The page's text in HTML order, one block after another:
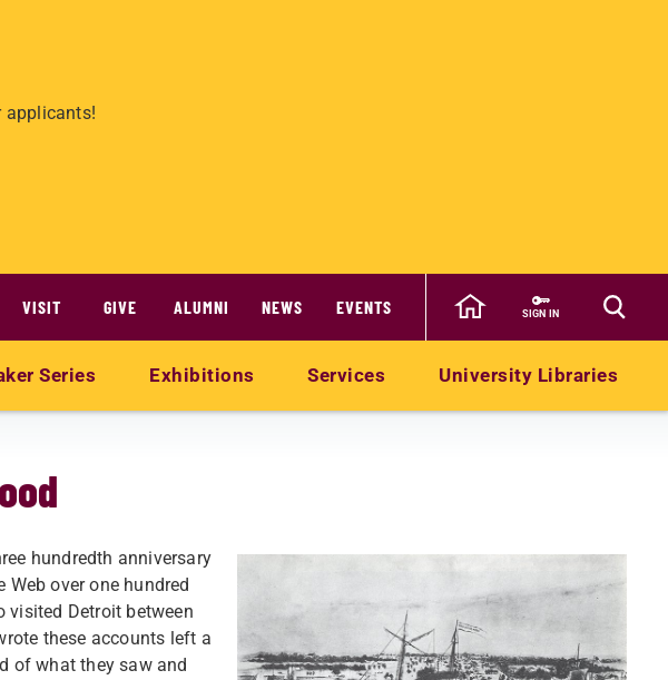
applicants!
VISIT GIVE ALUMNI NEWS EVENTS SIGN IN
Series Exhibitions Services University Libraries
hundredth anniversary
over one hundred
Detroit between
these accounts left a
of what they saw and